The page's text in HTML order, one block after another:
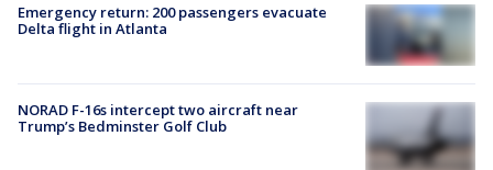
Emergency return: 200 passengers evacuate
Delta flight in Atlanta
NORAD F-16s intercept two aircraft near
Trump’s Bedminster Golf Club